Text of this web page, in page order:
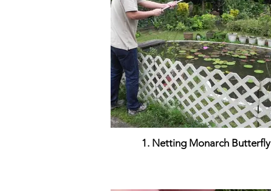
1. Netting Monarch Butterfly